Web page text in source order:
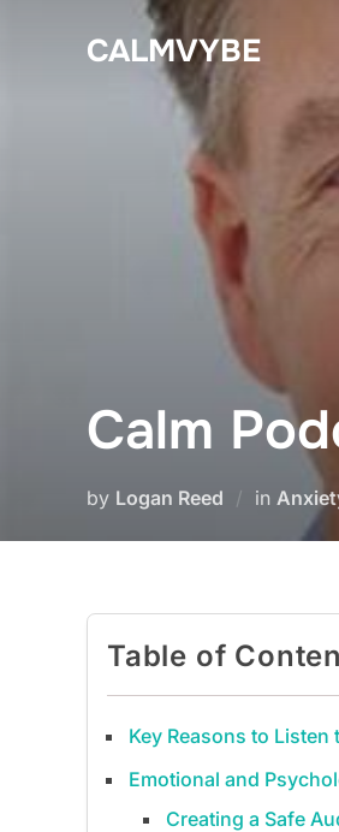
CALMVYBE
Calm
by Logan Reed in
Table of
Key Reasons to Listen
Emotional and
Creating a Safe